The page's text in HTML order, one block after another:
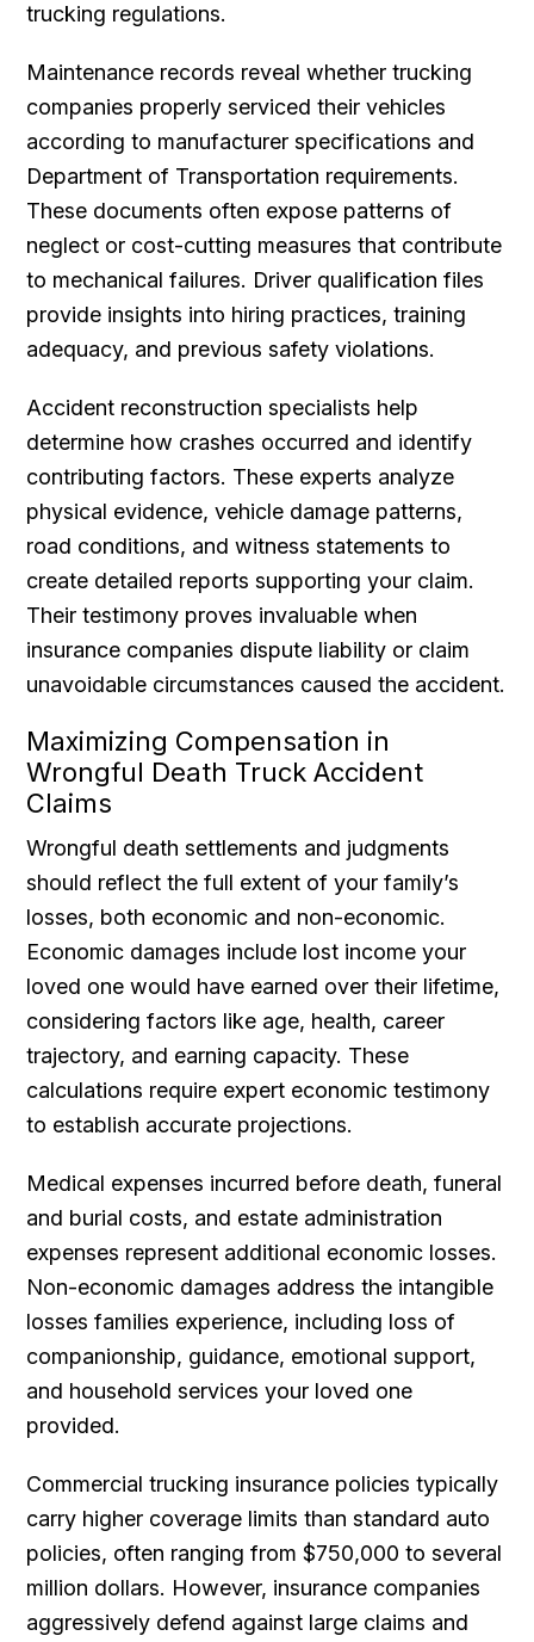
trucking regulations.
Maintenance records reveal whether trucking
companies properly serviced their vehicles
according to manufacturer specifications and
Department of Transportation requirements.
These documents often expose patterns of
neglect or cost-cutting measures that contribute
to mechanical failures. Driver qualification files
provide insights into hiring practices, training
adequacy, and previous safety violations.
Accident reconstruction specialists help
determine how crashes occurred and identify
contributing factors. These experts analyze
physical evidence, vehicle damage patterns,
road conditions, and witness statements to
create detailed reports supporting your claim.
Their testimony proves invaluable when
insurance companies dispute liability or claim
unavoidable circumstances caused the accident.
Maximizing Compensation in
Wrongful Death Truck Accident
Claims
Wrongful death settlements and judgments
should reflect the full extent of your family’s
losses, both economic and non-economic.
Economic damages include lost income your
loved one would have earned over their lifetime,
considering factors like age, health, career
trajectory, and earning capacity. These
calculations require expert economic testimony
to establish accurate projections.
Medical expenses incurred before death, funeral
and burial costs, and estate administration
expenses represent additional economic losses.
Non-economic damages address the intangible
losses families experience, including loss of
companionship, guidance, emotional support,
and household services your loved one
provided.
Commercial trucking insurance policies typically
carry higher coverage limits than standard auto
policies, often ranging from $750,000 to several
million dollars. However, insurance companies
aggressively defend against large claims and